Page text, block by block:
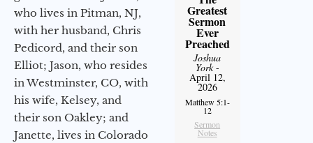
who lives in Pitman, NJ,
with her husband, Chris
Pedicord, and their son
Elliot; Jason, who resides
in Westminster, CO, with
his wife, Kelsey, and
their son Oakley; and
Janette, lives in Colorado
Greatest
Sermon
Ever
Preached
Joshua
York-
April 12,
2026
Matthew 5:1-
12
Sermon
Notes